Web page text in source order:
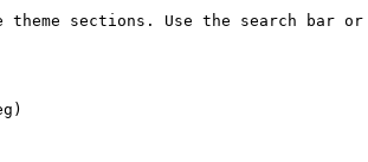
sections. Use the search bar